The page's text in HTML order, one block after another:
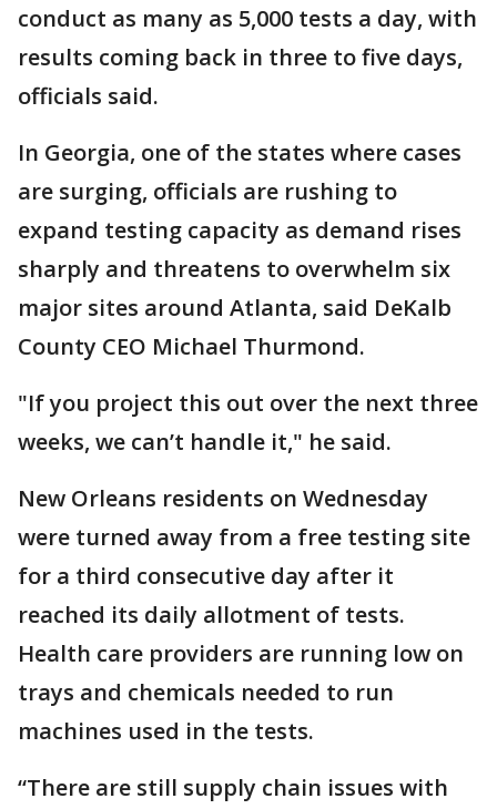
conduct as many as 5,000 tests a day, with
results coming back in three to five days,
officials said.
In Georgia, one of the states where cases
are surging, officials are rushing to
expand testing capacity as demand rises
sharply and threatens to overwhelm six
major sites around Atlanta, said DeKalb
County CEO Michael Thurmond.
"If you project this out over the next three
weeks, we can’t handle it," he said.
New Orleans residents on Wednesday
were turned away from a free testing site
for a third consecutive day after it
reached its daily allotment of tests.
Health care providers are running low on
trays and chemicals needed to run
machines used in the tests.
“There are still supply chain issues with